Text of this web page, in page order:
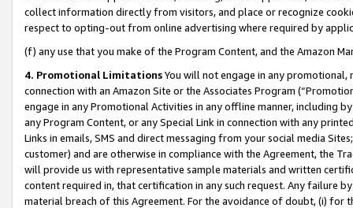
collect information directly from visitors, and place or recognize
respect to opting-out from online advertising where required by
(f) any use that you make of the Program Content, and the Amazon
4. Promotional LimitationsYou will not engage in any
connection with an Amazon Site or the Associates Program
engage in any Promotional Activities in any offline manner, including
any Program Content, or any Special Link in connection with any
Links in emails, SMS and direct messaging from your social media
customer) and are otherwise in compliance with the Agreement, the
will provide us with representative sample materials and written
content required in, that certification in any such request. Any failure
material breach of this Agreement. For the avoidance of doubt, (i) for